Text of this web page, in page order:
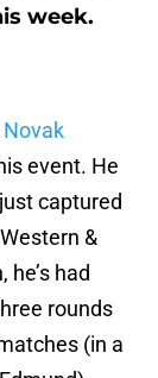
week.
Novak
event. He
captured
&
he’s had
rounds
(in a